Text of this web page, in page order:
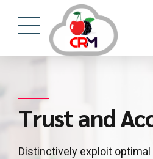
Trust and
Distinctively exploit